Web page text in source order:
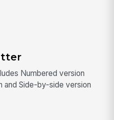
Numbered version
and Side-by-side version